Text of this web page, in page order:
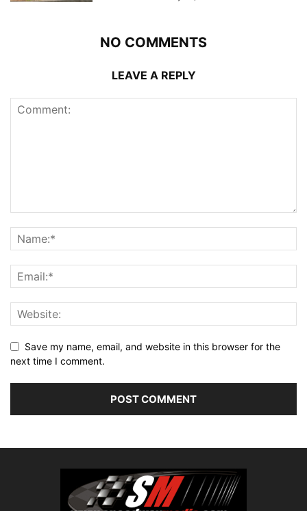
NO COMMENTS
LEAVE A REPLY
Save my name, email, and website in this browser for the
next time I comment.